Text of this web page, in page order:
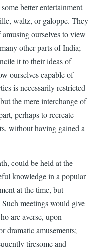
better entertainment
waltz, or galoppe. They
ourselves to view
other parts of India;
it to their ideas of
ourselves capable of
is necessarily restricted
the mere interchange of
perhaps to recreate
without having gained a
could be held at the
knowledge in a popular
at the time, but
meetings would give
are averse, upon
dramatic amusements;
tiresome and